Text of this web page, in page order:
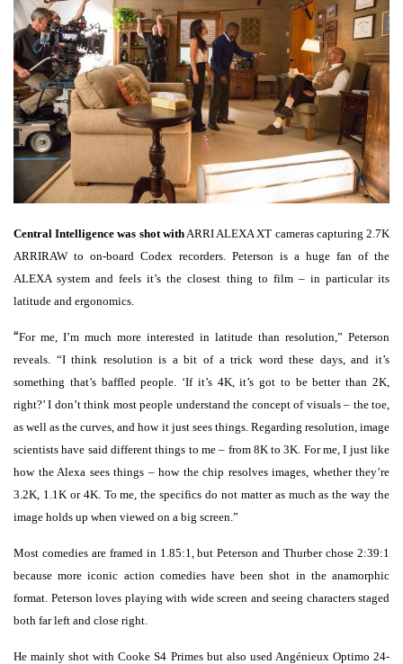
Central Intelligence was shot withARRI ALEXA XT cameras capturing 2.7K
ARRIRAW to on-board Codex recorders. Peterson is a huge fan of the
ALEXA system and feels it’s the closest thing to film – in particular its
latitude and ergonomics.
“For me, I’m much more interested in latitude than resolution,” Peterson
reveals. “I think resolution is a bit of a trick word these days, and it’s
something that’s baffled people. ‘If it’s 4K, it’s got to be better than 2K,
right?’ I don’t think most people understand the concept of visuals – the toe,
as well as the curves, and how it just sees things. Regarding resolution, image
scientists have said different things to me – from 8K to 3K. For me, I just like
how the Alexa sees things – how the chip resolves images, whether they’re
3.2K, 1.1K or 4K. To me, the specifics do not matter as much as the way the
image holds up when viewed on a big screen.”
Most comedies are framed in 1.85:1, but Peterson and Thurber chose 2:39:1
because more iconic action comedies have been shot in the anamorphic
format. Peterson loves playing with wide screen and seeing characters staged
both far left and close right.
He mainly shot with Cooke S4 Primes but also used Angénieux Optimo 24-